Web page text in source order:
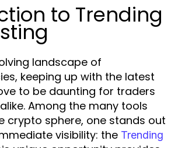
to Trending
landscape of
keeping up with the latest
to be daunting for traders
Among the many tools
crypto sphere, one stands out
visibility: the Trending